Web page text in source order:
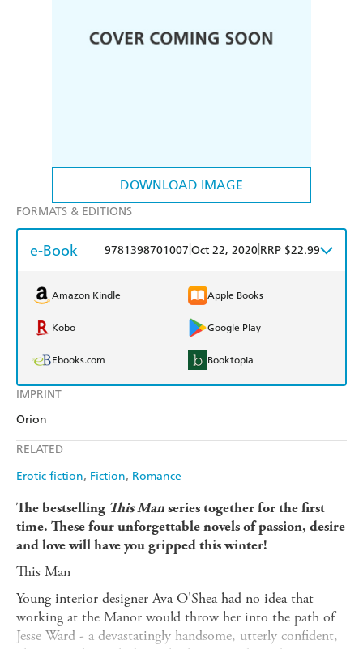
DOWNLOAD IMAGE
IMPRINT
Orion
RELATED
Erotic fiction Fiction Romance
FORMATS & EDITIONS
e-Book 9781398701007 Oct 22, 2020 RRP $22.99
Amazon Kindle Apple Books
Kobo Google Play
Ebooks.com Booktopia
The bestselling This Manseries together for the first
time. These four unforgettable novels of passion, desire
and love will have you gripped this winter!
This Man
Young interior designer Ava O'Shea had no idea that
working at the Manor would throw her into the path of
Jesse Ward - a devastatingly handsome, utterly confident,